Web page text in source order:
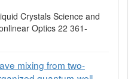
Crystals Science and
Optics 22 361-
mixing from two-